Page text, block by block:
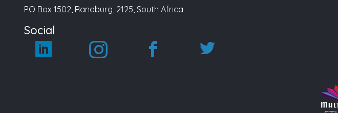
PO Box 1502, Randburg, 2125, South Africa
Social